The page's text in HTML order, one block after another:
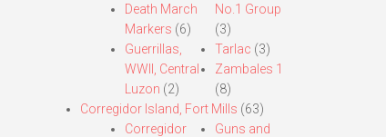
Death March
Markers (6)
Guerrillas,
WWII, Central
Luzon (2)
No.1 Group
(3)
Tarlac (3)
Zambales 1
(8)
Corregidor Island, Fort Mills (63)
Corregidor
Guns and